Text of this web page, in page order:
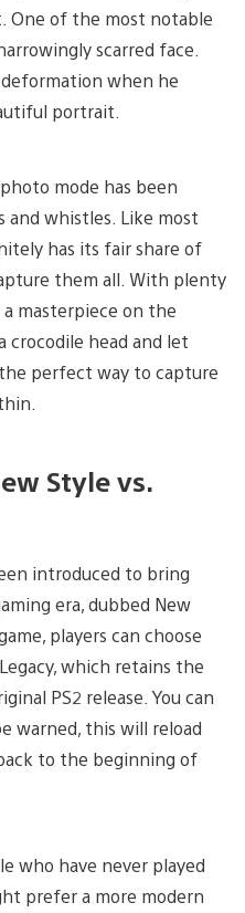
One of the most notable
scarred face.
when he
portrait.
mode has been
whistles. Like most
has its fair share of
them all. With plenty
masterpiece on the
crocodile head and let
perfect way to capture
Style vs.
introduced to bring
era, dubbed New
players can choose
which retains the
PS2 release. You can
warned, this will reload
to the beginning of
who have never played
prefer a more modern